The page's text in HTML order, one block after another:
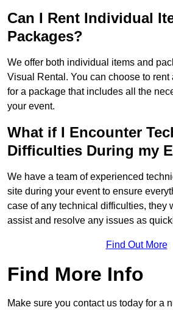
Can I Rent Individual
Packages?
We offer both individual items and
Visual Rental. You can choose to rent
for a package that includes all the
your event.
What if I Encounter
Difficulties During my
We have a team of experienced
site during your event to ensure
case of any technical difficulties, they
assist and resolve any issues as
Find Out More
Find More Info
Make sure you contact us today for a